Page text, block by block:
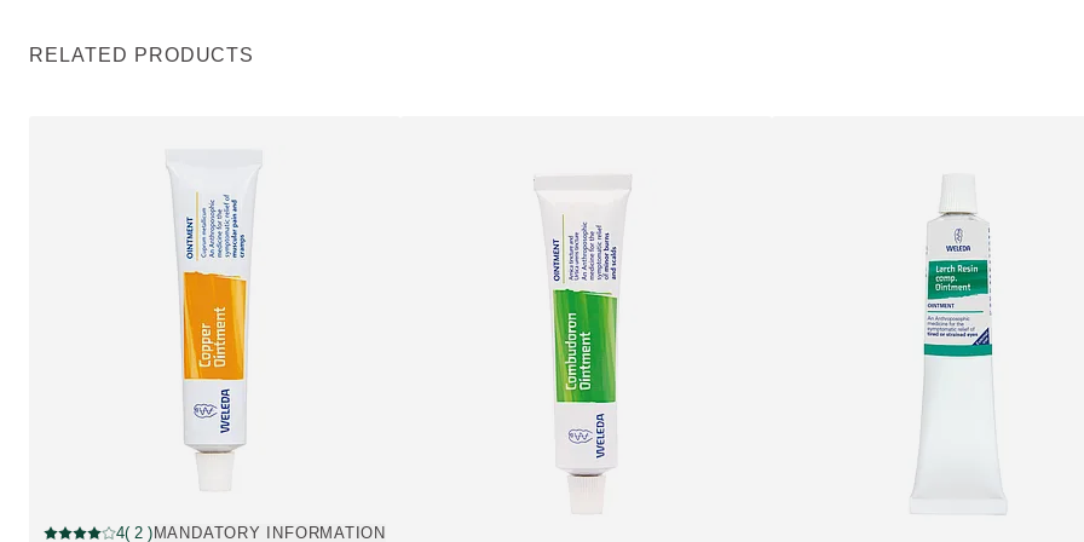
RELATED PRODUCTS
Pharmaceutical, Out of stock
4( 2 ) MANDATORY INFORMATION